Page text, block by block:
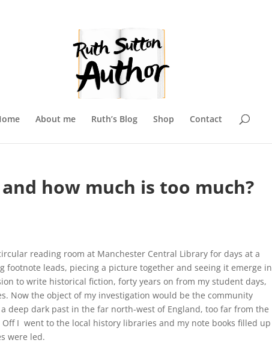
About me Ruth’s Blog Shop Contact
how much is too much?
reading room at Manchester Central Library for days at a
footnote leads, piecing a picture together and seeing it emerge in
to write historical fiction, forty years on from my student days,
Now the object of my investigation would be the community
deep dark past in the far north-west of England, too far from the
I went to the local history libraries and my note books filled up
were led.